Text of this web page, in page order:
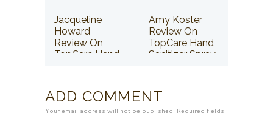
Jacqueline
Howard
Review On
TopCare Hand
Amy Koster
Review On
TopCare Hand
Sanitizer Spray
ADD COMMENT
Your email address will not be published. Required fields